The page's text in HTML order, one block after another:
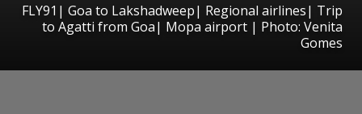
FLY91| Goa to Lakshadweep| Regional airlines| Trip
to Agatti from Goa| Mopa airport | Photo: Venita
Gomes